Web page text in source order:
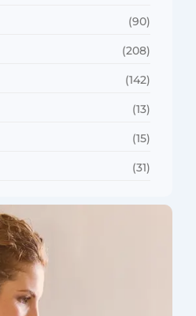
(90)
(208)
(142)
(13)
(15)
(31)